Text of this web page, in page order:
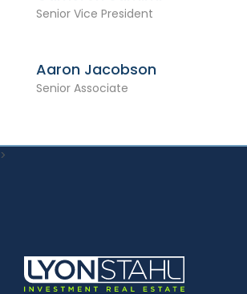
Senior Vice President
Aaron Jacobson
Senior Associate
>